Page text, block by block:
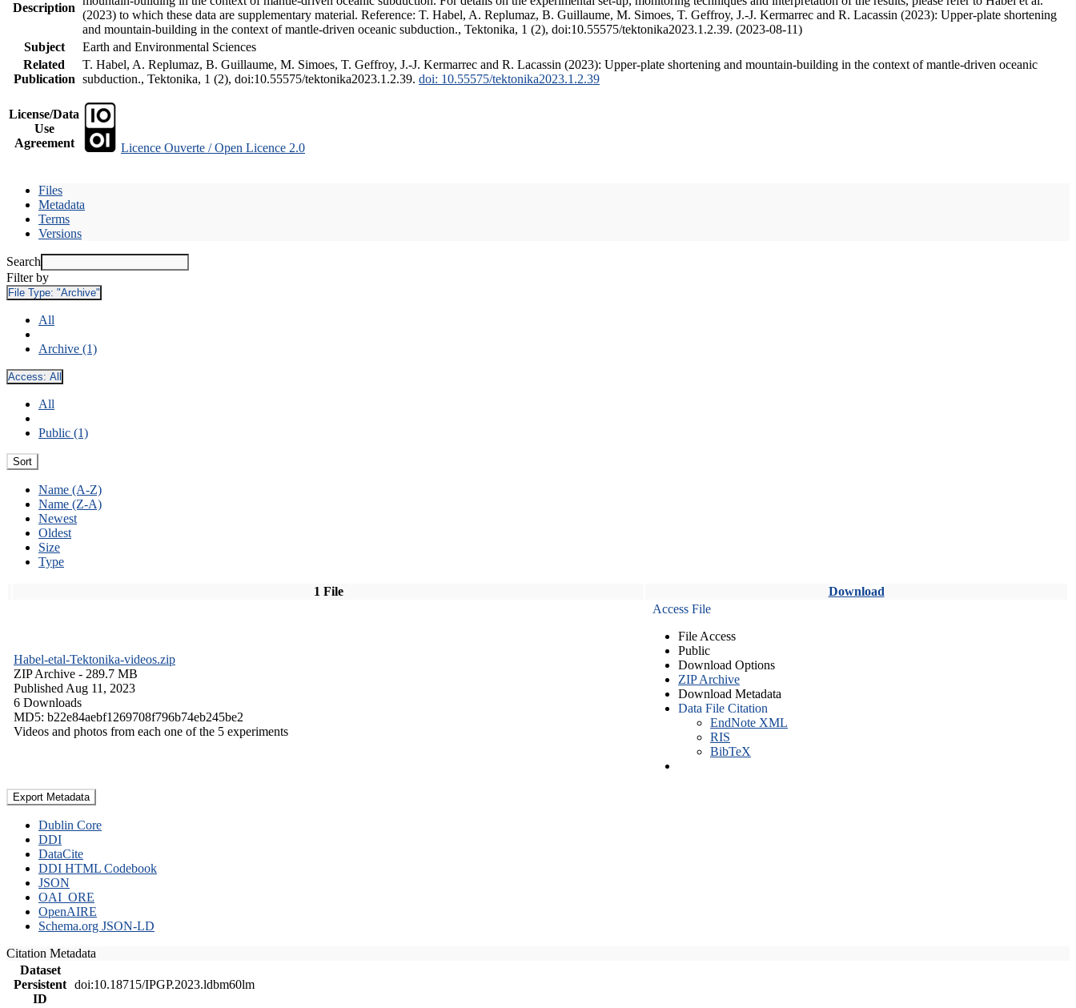
Description
(2023) to which these data are supplementary material. Reference: T. Habel, A. Replumaz, B. Guillaume, M. Simoes, T. Geffroy, J.-J. Kermarrec and R. Lacassin (2023): Upper-plate shortening
and mountain-building in the context of mantle-driven oceanic subduction., Tektonika, 1 (2), doi:10.55575/tektonika2023.1.2.39. (2023-08-11)
Subject
Earth and Environmental Sciences
Related
Publication
T. Habel, A. Replumaz, B. Guillaume, M. Simoes, T. Geffroy, J.-J. Kermarrec and R. Lacassin (2023): Upper-plate shortening and mountain-building in the context of mantle-driven oceanic
subduction., Tektonika, 1 (2), doi:10.55575/tektonika2023.1.2.39. doi: 10.55575/tektonika2023.1.2.39
License/Data
Use
Agreement
Licence Ouverte / Open Licence 2.0
Files
Metadata
Terms
Versions
Search
Filter by
File Type: "Archive"
All
Archive (1)
Access: All
All
Public (1)
Sort
Name (A-Z)
Name (Z-A)
Newest
Oldest
Size
Type
1 File Download
Habel-etal-Tektonika-videos.zip
ZIP Archive - 289.7 MB
Published Aug 11, 2023
6 Downloads
MD5: b22e84aebf1269708f796b74eb245be2
Videos and photos from each one of the 5 experiments
Access File
File Access
Public
Download Options
ZIP Archive
Download Metadata
Data File Citation
EndNote XML
RIS
BibTeX
Export Metadata
Dublin Core
DDI
DataCite
DDI HTML Codebook
JSON
OAI_ORE
OpenAIRE
Schema.org JSON-LD
Citation Metadata
Dataset
Persistent
ID
doi:10.18715/IPGP.2023.ldbm60lm